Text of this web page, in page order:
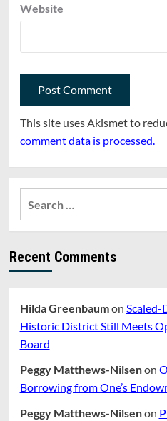
Website
This site uses Akismet to
comment data is processed.
Recent Comments
Hilda Greenbaumon Scaled-
Historic District Still Meets
Board
Peggy Matthews-Nilsenon
Borrowing from One’s
Peggy Matthews-Nilsenon